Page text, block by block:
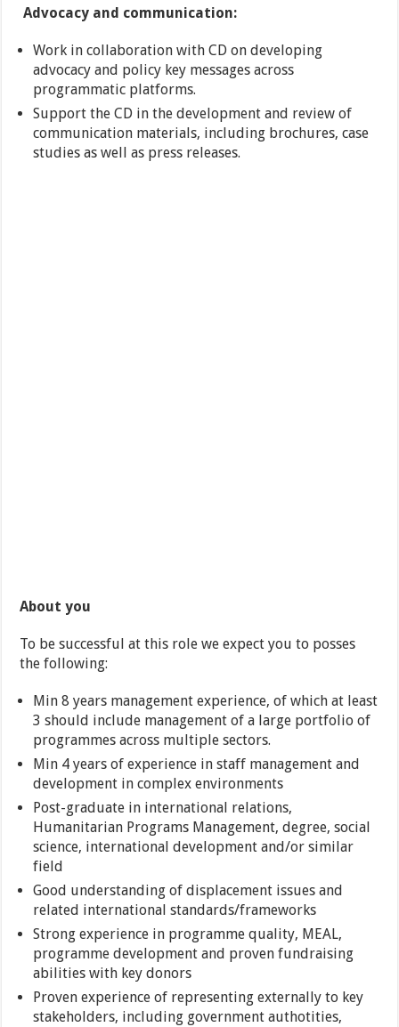
Advocacy and communication:
Work in collaboration with CD on developing
advocacy and policy key messages across
programmatic platforms.
Support the CD in the development and review of
communication materials, including brochures, case
studies as well as press releases.
About you
To be successful at this role we expect you to posses
the following:
Min 8 years management experience, of which at least
3 should include management of a large portfolio of
programmes across multiple sectors.
Min 4 years of experience in staff management and
development in complex environments
Post-graduate in international relations,
Humanitarian Programs Management, degree, social
science, international development and/or similar
field
Good understanding of displacement issues and
related international standards/frameworks
Strong experience in programme quality, MEAL,
programme development and proven fundraising
abilities with key donors
Proven experience of representing externally to key
stakeholders, including government authotities,